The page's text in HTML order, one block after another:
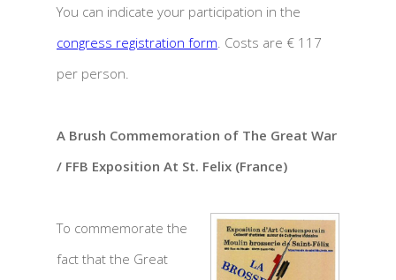
You can indicate your participation in the
congress registration form. Costs are € 117
per person.
A Brush Commemoration of The Great War
/ FFB Exposition At St. Felix (France)
To commemorate the
fact that the Great